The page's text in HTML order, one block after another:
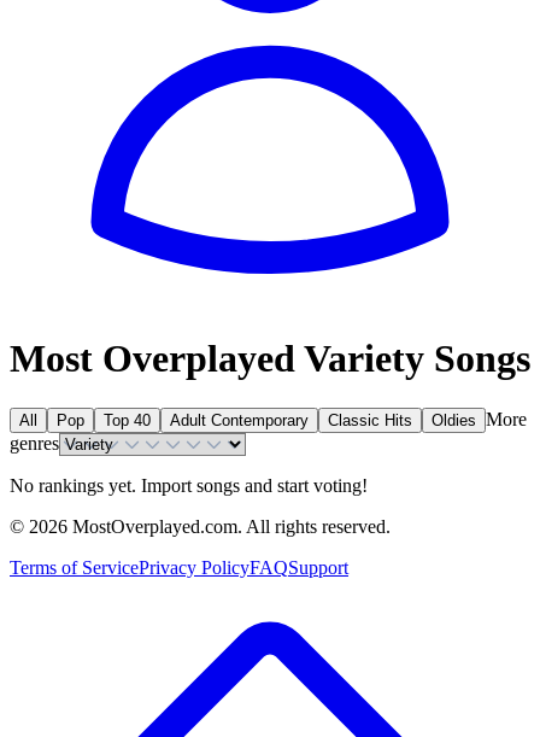
Most Overplayed Variety Songs
All Pop Top 40 Adult Contemporary Classic Hits Oldies More
genres
No rankings yet. Import songs and start voting!
© 2026 MostOverplayed.com. All rights reserved.
Terms of ServicePrivacy PolicyFAQSupport